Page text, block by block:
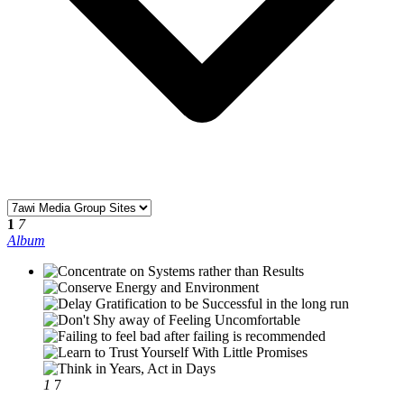
1 7
Album
1 7